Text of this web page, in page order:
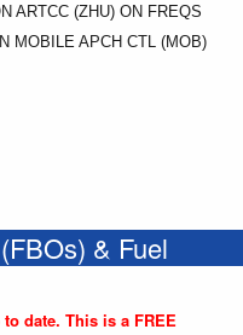
ARTCC (ZHU) ON FREQS
MOBILE APCH CTL (MOB)
& Fuel
date. This is a FREE